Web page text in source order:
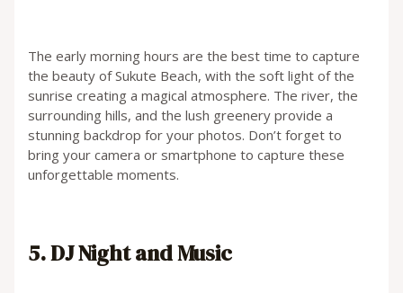
The early morning hours are the best time to capture
the beauty of Sukute Beach, with the soft light of the
sunrise creating a magical atmosphere. The river, the
surrounding hills, and the lush greenery provide a
stunning backdrop for your photos. Don’t forget to
bring your camera or smartphone to capture these
unforgettable moments.
5. DJ Night and Music